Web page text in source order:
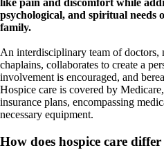
like pain and discomfort while
psychological, and spiritual needs
family.
An interdisciplinary team of doctors,
chaplains, collaborates to create a
involvement is encouraged, and
Hospice care is covered by
insurance plans, encompassing
necessary equipment.
How does hospice care